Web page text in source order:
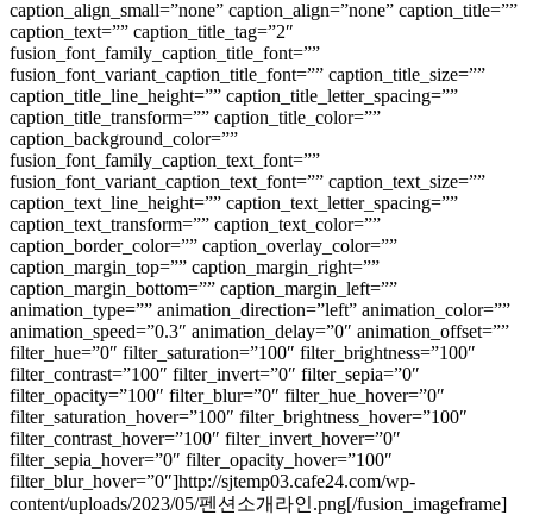
caption_align_small=”none” caption_align=”none” caption_title=””
caption_text=”” caption_title_tag=”2″
fusion_font_family_caption_title_font=””
fusion_font_variant_caption_title_font=”” caption_title_size=””
caption_title_line_height=”” caption_title_letter_spacing=””
caption_title_transform=”” caption_title_color=””
caption_background_color=””
fusion_font_family_caption_text_font=””
fusion_font_variant_caption_text_font=”” caption_text_size=””
caption_text_line_height=”” caption_text_letter_spacing=””
caption_text_transform=”” caption_text_color=””
caption_border_color=”” caption_overlay_color=””
caption_margin_top=”” caption_margin_right=””
caption_margin_bottom=”” caption_margin_left=””
animation_type=”” animation_direction=”left” animation_color=””
animation_speed=”0.3″ animation_delay=”0″ animation_offset=””
filter_hue=”0″ filter_saturation=”100″ filter_brightness=”100″
filter_contrast=”100″ filter_invert=”0″ filter_sepia=”0″
filter_opacity=”100″ filter_blur=”0″ filter_hue_hover=”0″
filter_saturation_hover=”100″ filter_brightness_hover=”100″
filter_contrast_hover=”100″ filter_invert_hover=”0″
filter_sepia_hover=”0″ filter_opacity_hover=”100″
filter_blur_hover=”0″]http://sjtemp03.cafe24.com/wp-
content/uploads/2023/05/펜션소개라인.png[/fusion_imageframe]